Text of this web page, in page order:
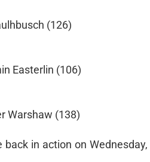
(126)
Easterlin (106)
Warshaw (138)
back in action on